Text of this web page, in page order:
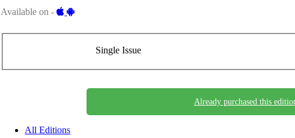
Available on -
Single Issue
Already purchased this
All Editions